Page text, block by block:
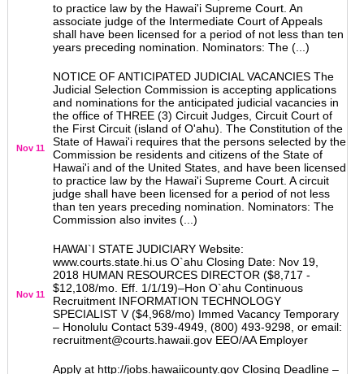
to practice law by the Hawai'i Supreme Court. An
associate judge of the Intermediate Court of Appeals
shall have been licensed for a period of not less than ten
years preceding nomination. Nominators: The (...)
Nov 11
NOTICE OF ANTICIPATED JUDICIAL VACANCIES The
Judicial Selection Commission is accepting applications
and nominations for the anticipated judicial vacancies in
the office of THREE (3) Circuit Judges, Circuit Court of
the First Circuit (island of O'ahu). The Constitution of the
State of Hawai'i requires that the persons selected by the
Commission be residents and citizens of the State of
Hawai'i and of the United States, and have been licensed
to practice law by the Hawai'i Supreme Court. A circuit
judge shall have been licensed for a period of not less
than ten years preceding nomination. Nominators: The
Commission also invites (...)
Nov 11
HAWAI`I STATE JUDICIARY Website:
www.courts.state.hi.us O`ahu Closing Date: Nov 19,
2018 HUMAN RESOURCES DIRECTOR ($8,717 -
$12,108/mo. Eff. 1/1/19)–Hon O`ahu Continuous
Recruitment INFORMATION TECHNOLOGY
SPECIALIST V ($4,968/mo) Immed Vacancy Temporary
– Honolulu Contact 539-4949, (800) 493-9298, or email:
recruitment@courts.hawaii.gov EEO/AA Employer
Apply at http://jobs.hawaiicounty.gov Closing Deadline –